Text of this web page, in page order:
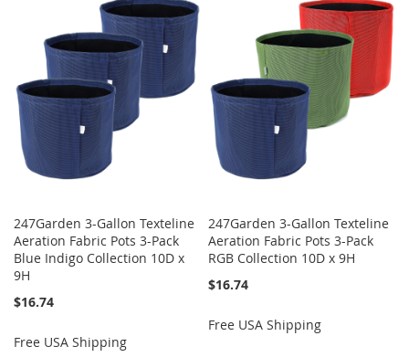
LIST
COMPARE
LIST
COMPARE
247Garden 3-Gallon Texteline
Aeration Fabric Pots 3-Pack
Blue Indigo Collection 10D x
9H
$16.74
Free USA Shipping
247Garden 3-Gallon Texteline
Aeration Fabric Pots 3-Pack
RGB Collection 10D x 9H
$16.74
Free USA Shipping